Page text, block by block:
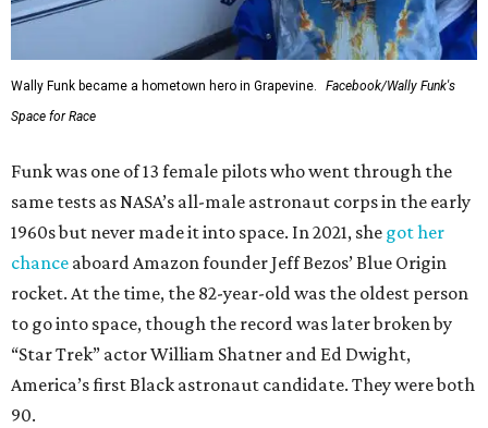
Wally Funk became a hometown hero in Grapevine.
Facebook/Wally Funk's
Space for Race
Funk was one of 13 female pilots who went through the
same tests as NASA’s all-male astronaut corps in the early
1960s but never made it into space. In 2021, she got her
chance aboard Amazon founder Jeff Bezos’ Blue Origin
rocket. At the time, the 82-year-old was the oldest person
to go into space, though the record was later broken by
“Star Trek” actor William Shatner and Ed Dwight,
America’s first Black astronaut candidate. They were both
90.